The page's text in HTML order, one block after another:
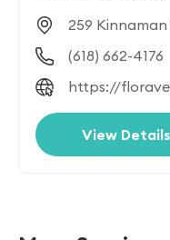
259 Kinnaman
(618) 662-4176
https://
View Details